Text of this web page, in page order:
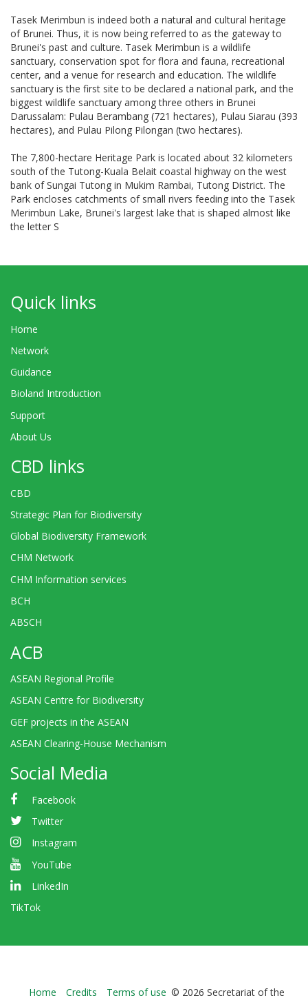
Tasek Merimbun is indeed both a natural and cultural heritage
of Brunei. Thus, it is now being referred to as the gateway to
Brunei's past and culture. Tasek Merimbun is a wildlife
sanctuary, conservation spot for flora and fauna, recreational
center, and a venue for research and education. The wildlife
sanctuary is the first site to be declared a national park, and the
biggest wildlife sanctuary among three others in Brunei
Darussalam: Pulau Berambang (721 hectares), Pulau Siarau (393
hectares), and Pulau Pilong Pilongan (two hectares).
The 7,800-hectare Heritage Park is located about 32 kilometers
south of the Tutong-Kuala Belait coastal highway on the west
bank of Sungai Tutong in Mukim Rambai, Tutong District. The
Park encloses catchments of small rivers feeding into the Tasek
Merimbun Lake, Brunei's largest lake that is shaped almost like
the letter S
Quick links
Home
Network
Guidance
Bioland Introduction
Support
About Us
CBD links
CBD
Strategic Plan for Biodiversity
Global Biodiversity Framework
CHM Network
CHM Information services
BCH
ABSCH
ACB
ASEAN Regional Profile
ASEAN Centre for Biodiversity
GEF projects in the ASEAN
ASEAN Clearing-House Mechanism
Social Media
Facebook
Twitter
Instagram
YouTube
LinkedIn
TikTok
Home Credits Terms of use © 2026 Secretariat of the